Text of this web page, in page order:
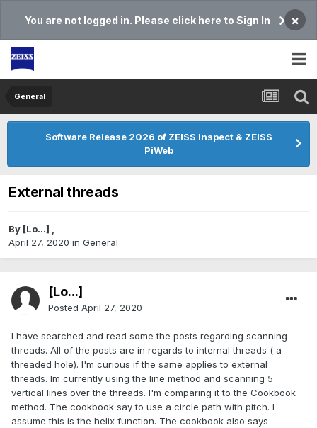
You are not logged in. Please click here to Sign In ×
General
Software Release 2026 of ZEISS Inspect & ZEISS
PiWeb
External threads
By [Lo...] ,
April 27, 2020 in General
[Lo...]
Posted April 27, 2020
I have searched and read some the posts regarding scanning
threads. All of the posts are in regards to internal threads ( a
threaded hole). I'm curious if the same applies to external
threads. Im currently using the line method and scanning 5
vertical lines over the threads. I'm comparing it to the Cookbook
method. The cookbook say to use a circle path with pitch. I
assume this is the helix function. The cookbook also says